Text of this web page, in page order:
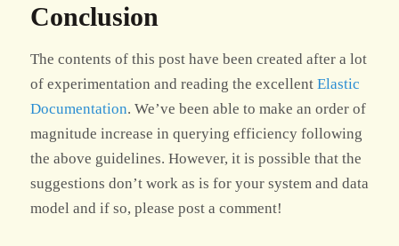
Conclusion
The contents of this post have been created after a lot
of experimentation and reading the excellent Elastic
Documentation. We’ve been able to make an order of
magnitude increase in querying efficiency following
the above guidelines. However, it is possible that the
suggestions don’t work as is for your system and data
model and if so, please post a comment!